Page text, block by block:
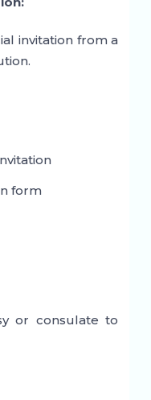
invitation from a
form
or consulate to